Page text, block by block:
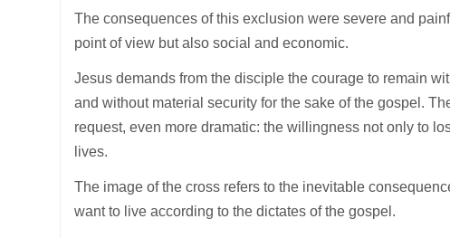
The consequences of this exclusion were severe and
point of view but also social and economic.
Jesus demands from the disciple the courage to remain
and without material security for the sake of the gospel.
request, even more dramatic: the willingness not only to
lives.
The image of the cross refers to the inevitable
want to live according to the dictates of the gospel.